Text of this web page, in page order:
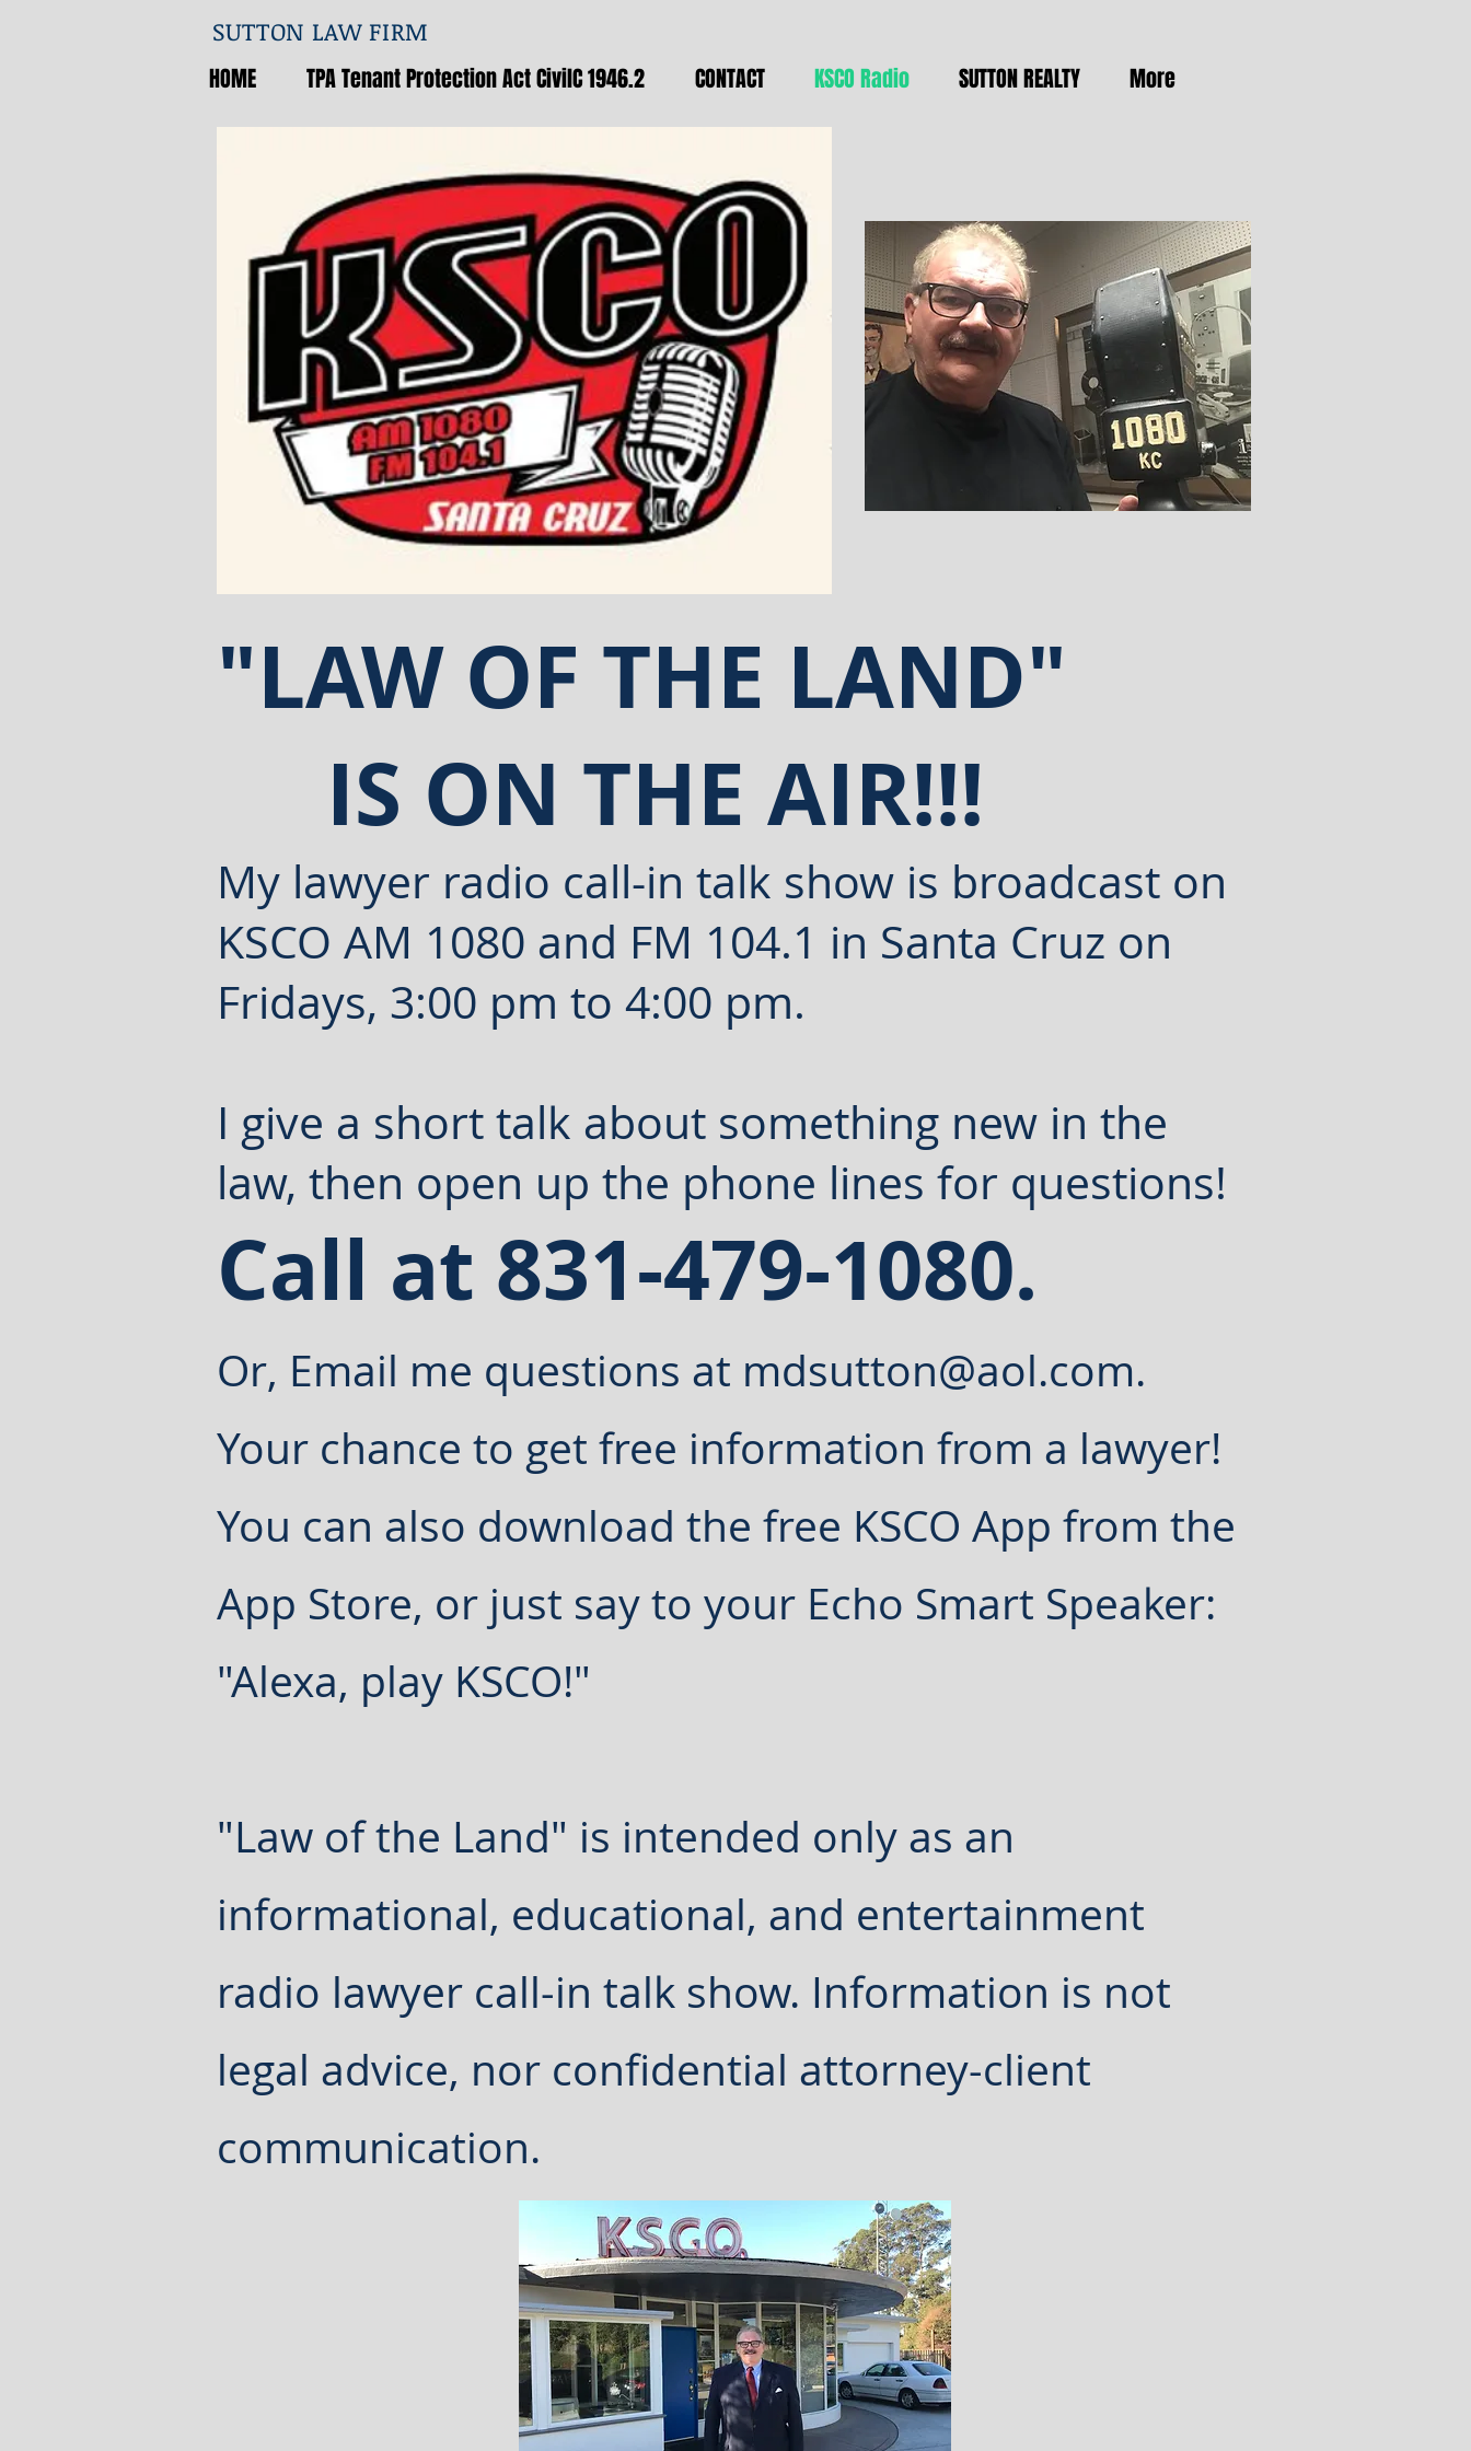
SUTTON LAW FIRM
HOME
TPA Tenant Protection Act CivilC 1946.2 CONTACT KSCO Radio SUTTON REALTY More
"LAW OF THE LAND"
IS ON THE AIR!!!
My lawyer radio call-in talk show is broadcast on
KSCO AM 1080 and FM 104.1 in Santa Cruz on
Fridays, 3:00 pm to 4:00 pm.
I give a short talk about something new in the
law, then open up the phone lines for questions!
Call at 831-479-1080.
Or, Email me questions at mdsutton@aol.com.
Your chance to get free information from a lawyer!
You can also download the free KSCO App from the
App Store, or just say to your Echo Smart Speaker:
"Alexa, play KSCO!"
"Law of the Land" is intended only as an
informational, educational, and entertainment
radio lawyer call-in talk show. Information is not
legal advice, nor confidential attorney-client
communication.